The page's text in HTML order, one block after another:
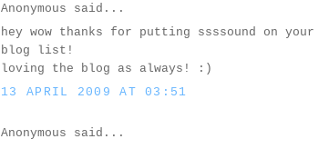
Anonymous said...
hey wow thanks for putting ssssound on your
blog list!
loving the blog as always! :)
13 APRIL 2009 AT 03:51
Anonymous said...